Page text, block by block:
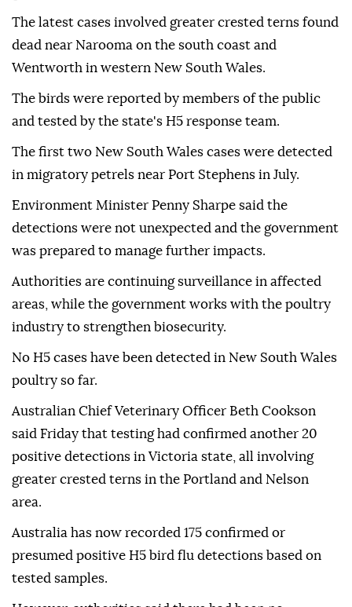
The latest cases involved greater crested terns found
dead near Narooma on the south coast and
Wentworth in western New South Wales.
The birds were reported by members of the public
and tested by the state's H5 response team.
The first two New South Wales cases were detected
in migratory petrels near Port Stephens in July.
Environment Minister Penny Sharpe said the
detections were not unexpected and the government
was prepared to manage further impacts.
Authorities are continuing surveillance in affected
areas, while the government works with the poultry
industry to strengthen biosecurity.
No H5 cases have been detected in New South Wales
poultry so far.
Australian Chief Veterinary Officer Beth Cookson
said Friday that testing had confirmed another 20
positive detections in Victoria state, all involving
greater crested terns in the Portland and Nelson
area.
Australia has now recorded 175 confirmed or
presumed positive H5 bird flu detections based on
tested samples.